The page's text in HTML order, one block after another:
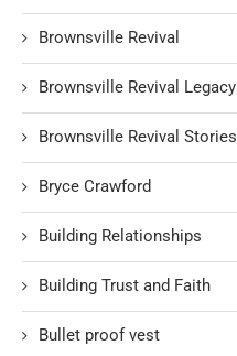
Brownsville Revival
Brownsville Revival Legacy
Brownsville Revival Stories
Bryce Crawford
Building Relationships
Building Trust and Faith
Bullet proof vest